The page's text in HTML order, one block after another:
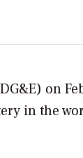
on
in the